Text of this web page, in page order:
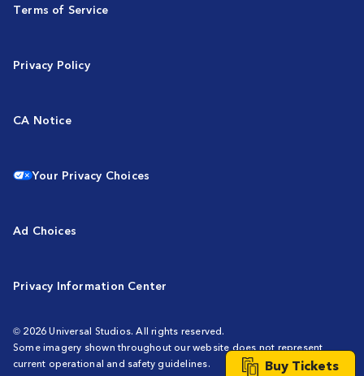
Buy Tickets
Terms of Service
Privacy Policy
CA Notice
Your Privacy Choices
Ad Choices
Privacy Information Center
© 2026 Universal Studios. All rights reserved.
Some imagery shown throughout our website does not represent
current operational and safety guidelines.